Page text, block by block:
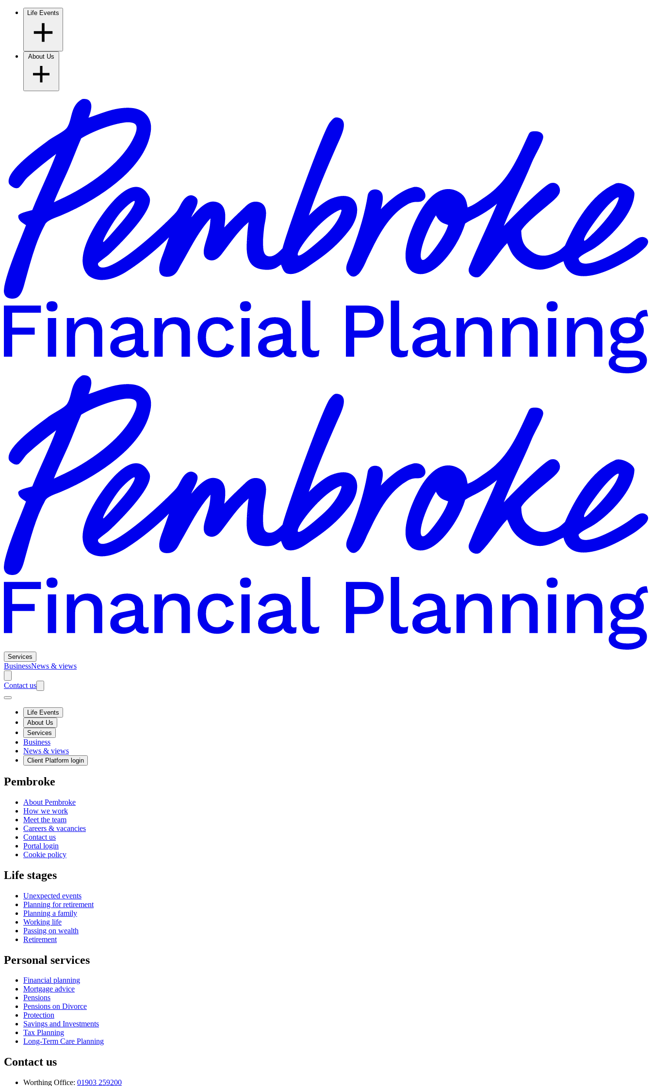
Life Events
Services
BusinessNews & views
Contact us
Life Events
About Us
Services
Business
News & views
Client Platform login
Pembroke
About Pembroke
How we work
Meet the team
Careers & vacancies
Contact us
Portal login
Cookie policy
Life stages
Unexpected events
Planning for retirement
Planning a family
Working life
Passing on wealth
Retirement
Personal services
Financial planning
Mortgage advice
Pensions
Pensions on Divorce
Protection
Savings and Investments
Tax Planning
Long-Term Care Planning
Contact us
Worthing Office: 01903 259200